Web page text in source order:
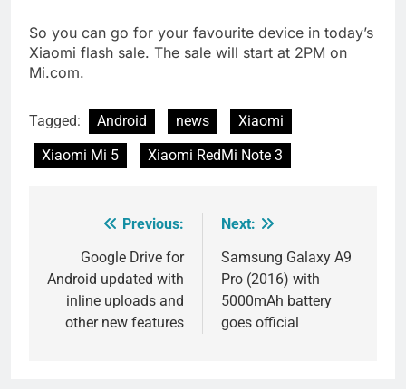
So you can go for your favourite device in today’s
Xiaomi flash sale. The sale will start at 2PM on
Mi.com.
Tagged: Android news
Xiaomi
Xiaomi Mi 5
Xiaomi RedMi Note 3
navigation
Previous:
Google Drive for
Android updated with
inline uploads and
other new features
Next:
Samsung Galaxy A9
Pro (2016) with
5000mAh battery
goes official